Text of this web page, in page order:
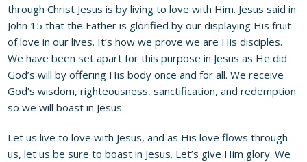
through Christ Jesus is by living to love with Him. Jesus said in
John 15 that the Father is glorified by our displaying His fruit
of love in our lives. It’s how we prove we are His disciples.
We have been set apart for this purpose in Jesus as He did
God’s will by offering His body once and for all. We receive
God’s wisdom, righteousness, sanctification, and redemption
so we will boast in Jesus.
Let us live to love with Jesus, and as His love flows through
us, let us be sure to boast in Jesus. Let’s give Him glory. We